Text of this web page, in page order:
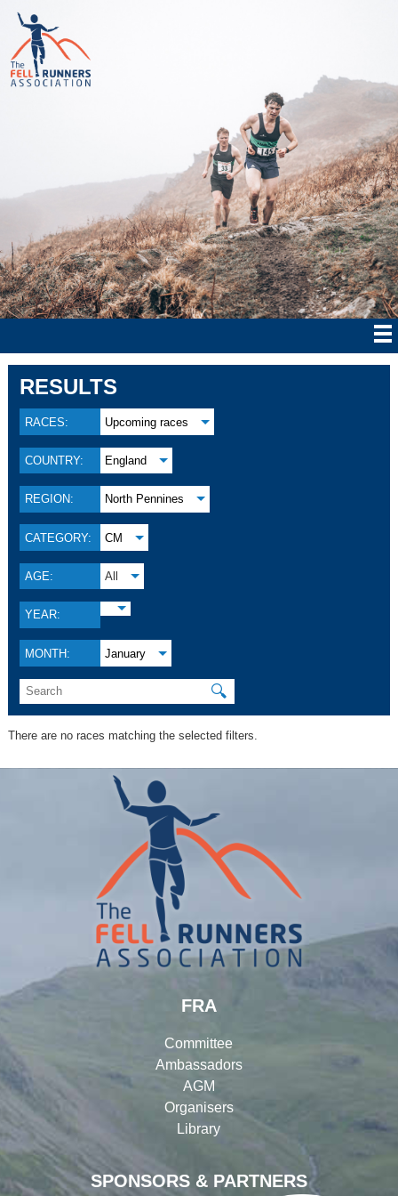
RESULTS
RACES: Upcoming races
COUNTRY: England
REGION: North Pennines
CATEGORY: CM
AGE: All
YEAR:
MONTH: January
🔍
There are no races matching the selected filters.
SPONSORS & PARTNERS
FRA
Committee
Ambassadors
AGM
Organisers
Library